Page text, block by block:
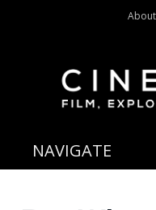
NAVIGATE